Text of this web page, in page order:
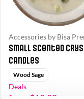
Accessories by Bisa
Small Scented
Candles
Wood Sage
Deals